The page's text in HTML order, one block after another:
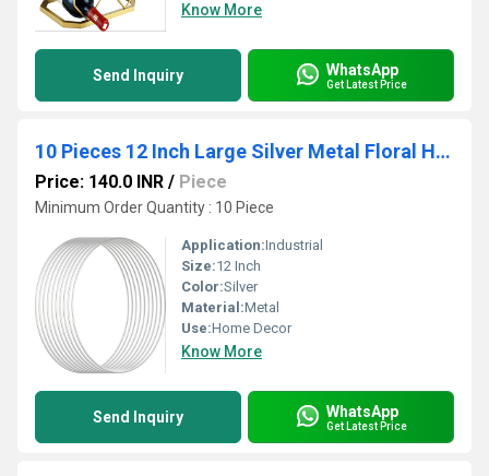
Know More
Send Inquiry WhatsApp
Get Latest Price
10 Pieces 12 Inch Large Silver Metal Floral Hoop Wreath Macrame Hoop Rings for Festival Decorations
Price: 140.0 INR / Piece
Minimum Order Quantity : 10 Piece
Application:Industrial
Size:12 Inch
Color:Silver
Material:Metal
Use:Home Decor
Know More
Send Inquiry WhatsApp
Get Latest Price